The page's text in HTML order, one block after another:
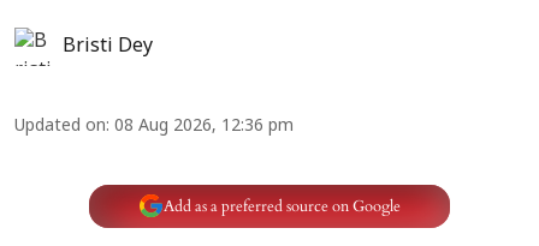
Bristi Dey
Updated on: 08 Aug 2026, 12:36 pm
Add as a preferred source on Google